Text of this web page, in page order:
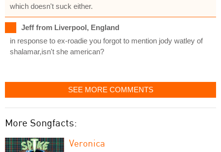
which doesn't suck either.
Jeff from Liverpool, England
in response to ex-roadie you forgot to mention jody watley of
shalamar,isn't she american?
SEE MORE COMMENTS
More Songfacts:
Veronica